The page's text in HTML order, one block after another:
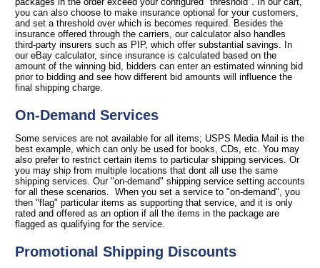
you can also choose to make insurance optional for your customers,
and set a threshold over which is becomes required. Besides the
insurance offered through the carriers, our calculator also handles
third-party insurers such as PIP, which offer substantial savings. In
our eBay calculator, since insurance is calculated based on the
amount of the winning bid, bidders can enter an estimated winning bid
prior to bidding and see how different bid amounts will influence the
final shipping charge.
On-Demand Services
Some services are not available for all items; USPS Media Mail is the
best example, which can only be used for books, CDs, etc. You may
also prefer to restrict certain items to particular shipping services. Or
you may ship from multiple locations that dont all use the same
shipping services. Our "on-demand" shipping service setting accounts
for all these scenarios. When you set a service to "on-demand", you
then "flag" particular items as supporting that service, and it is only
rated and offered as an option if all the items in the package are
flagged as qualifying for the service.
Promotional Shipping Discounts